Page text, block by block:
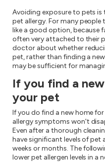
Avoiding exposure to pets is
pet allergy. For many
like a good option, because
often very attached to their
doctor about whether
pet, rather than finding a
may be sufficient for
If you find a
your pet
If you do find a new home
allergy symptoms won't
Even after a thorough
have significant levels of pet
weeks or months. The
lower pet allergen levels in a